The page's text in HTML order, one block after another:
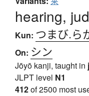
hearing,
Kun: つまび.ら
On: シン
Jōyō kanji, taught in
JLPT level N1
412of 2500 most